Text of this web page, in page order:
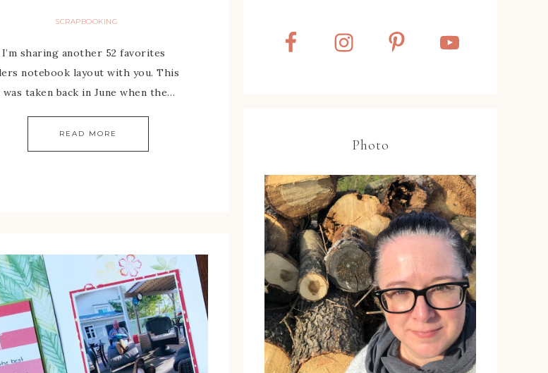
SCRAPBOOKING
I’m sharing another 52 favorites
notebook layout with you. This
taken back in June when the…
READ MORE
Photo